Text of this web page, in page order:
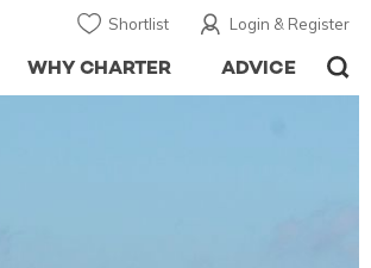
Login & Register
Shortlist
ADVICE
WHY CHARTER